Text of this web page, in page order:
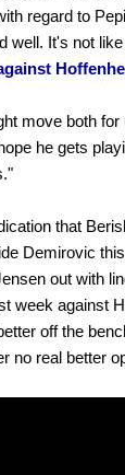
regard to
well. It's not like
move both
he gets
that
Demirovic
out with
week against
off the
no real better